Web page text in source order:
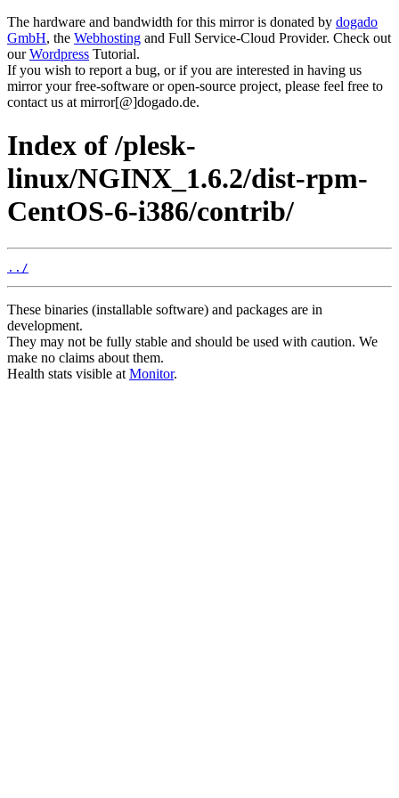
The hardware and bandwidth for this mirror is donated by dogado
GmbH, the Webhosting and Full Service-Cloud Provider. Check out
ourWordpress Tutorial.
If you wish to report a bug, or if you are interested in having us
mirror your free-software or open-source project, please feel free to
contact us at mirror[@]dogado.de.
Index of /plesk-
linux/NGINX_1.6.2/dist-rpm-
CentOS-6-i386/contrib/
../
These binaries (installable software) and packages are in
development.
They may not be fully stable and should be used with caution. We
make no claims about them.
Health stats visible at Monitor.